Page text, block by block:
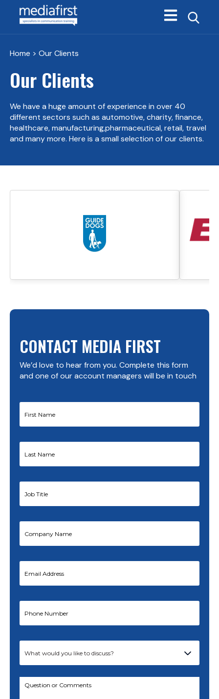
Open main
Home > Our Clients
Our Clients
We have a huge amount of experience in over 40
different sectors such as automotive, charity, finance,
healthcare, manufacturing,pharmaceutical, retail, travel
and many more. Here is a small selection of our clients.
CONTACT MEDIA FIRST
We’d love to hear from you. Complete this form
and one of our account managers will be in touch